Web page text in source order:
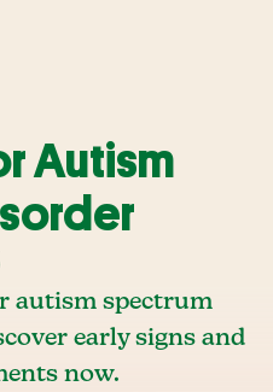
Autism
autism spectrum
early signs and
now.